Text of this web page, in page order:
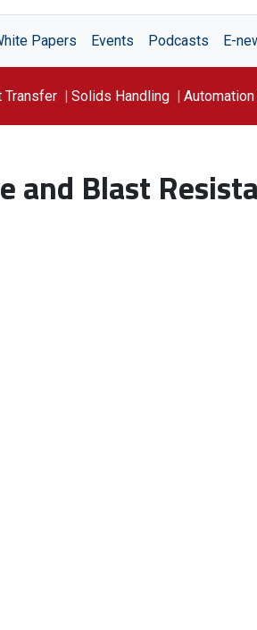
Papers Events Podcasts E-
Transfer Solids Handling
and Blast